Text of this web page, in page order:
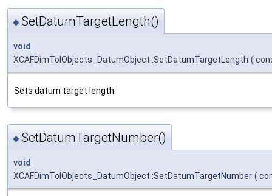
◆SetDatumTargetLength()
void
XCAFDimTolObjects_DatumObject::SetDatumTargetLength (
Sets datum target length.
◆SetDatumTargetNumber()
void
XCAFDimTolObjects_DatumObject::SetDatumTargetNumber (